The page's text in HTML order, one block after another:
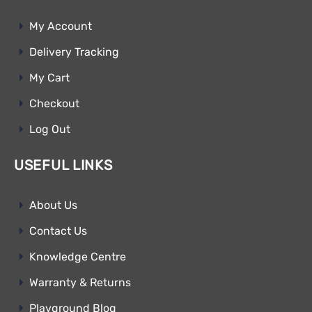
My Account
Delivery Tracking
My Cart
Checkout
Log Out
USEFUL LINKS
About Us
Contact Us
Knowledge Centre
Warranty & Returns
Playground Blog